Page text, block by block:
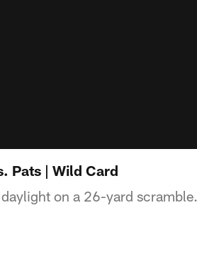
Pats | Wild Card
on a 26-yard scramble.